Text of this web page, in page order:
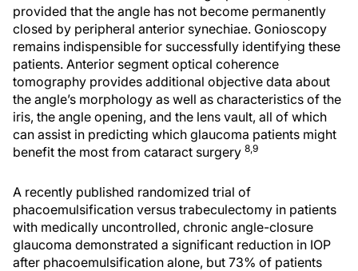
provided that the angle has not become permanently
closed by peripheral anterior synechiae. Gonioscopy
remains indispensible for successfully identifying these
patients. Anterior segment optical coherence
tomography provides additional objective data about
the angle’s morphology as well as characteristics of the
iris, the angle opening, and the lens vault, all of which
can assist in predicting which glaucoma patients might
benefit the most from cataract surgery 8,9
A recently published randomized trial of
phacoemulsification versus trabeculectomy in patients
with medically uncontrolled, chronic angle-closure
glaucoma demonstrated a significant reduction in IOP
after phacoemulsification alone, but 73% of patients